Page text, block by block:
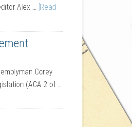
Alex … [Read
Corey
(ACA 2 of …